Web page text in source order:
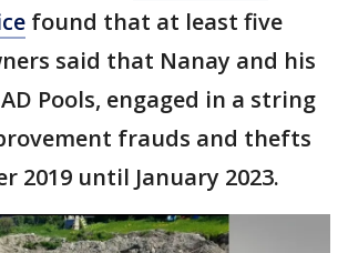
found that at least five
said that Nanay and his
Pools, engaged in a string
frauds and thefts
2019 until January 2023.